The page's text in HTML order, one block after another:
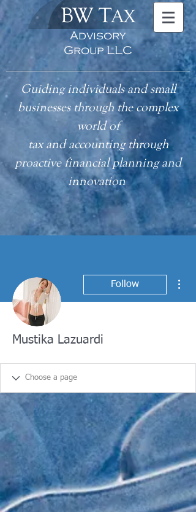
BW TAX
Advisory
Group LLC
Guiding individuals and small
businesses through the complex
world of
taxand accounting through
proactive financial planning and
innovation
Follow
Mustika Lazuardi